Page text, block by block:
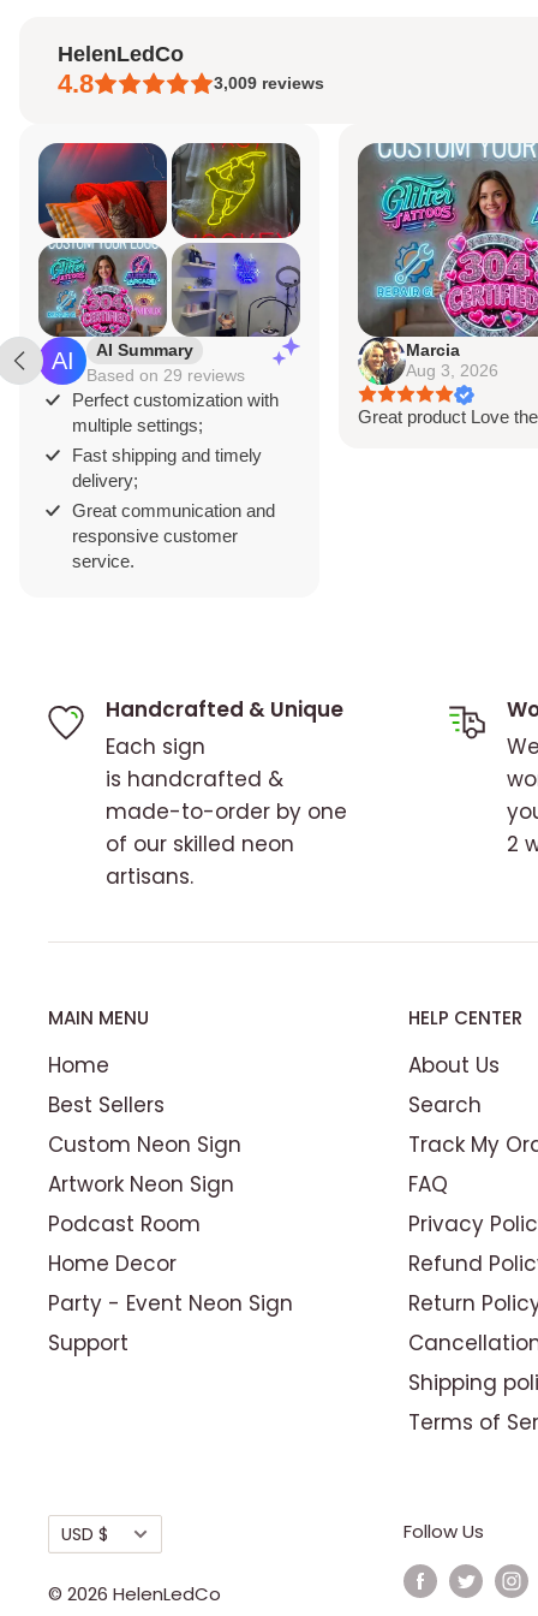
standard with a 3-5 meter clear power
WHAT'S INCLUDED?
Neon Sign Customized
to Your
Power Supply and Adaptor
Wireless Remote
12-Month International Manufacturer
Drill holes for installation & Installation
HelenLedCo
4.8 3,009 reviews
AI Summary
Based on 29 reviews
Perfect customization with
multiple settings;
Fast shipping and timely
delivery;
Great communication and
responsive customer
service.
Marcia
Aug 3, 2026
Great product Love
Handcrafted & Unique
Each sign
is handcrafted &
made-to-order by one
of our skilled neon
artisans.
2
MAIN MENU
Home
Best Sellers
Custom Neon Sign
Artwork Neon Sign
Podcast Room
Home Decor
Party - Event Neon Sign
Support
HELP CENTER
About Us
Search
Track My
FAQ
Privacy
Refund
Return
Shipping
Terms of
Currency
USD $
© 2026 HelenLedCo
Follow Us